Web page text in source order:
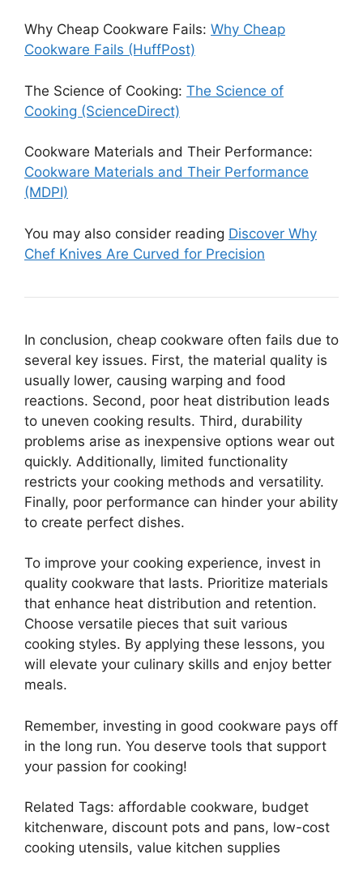
Why Cheap Cookware Fails: Why Cheap
Cookware Fails (HuffPost)
The Science of Cooking: The Science of
Cooking (ScienceDirect)
Cookware Materials and Their Performance:
Cookware Materials and Their Performance
(MDPI)
You may also consider reading Discover Why
Chef Knives Are Curved for Precision
In conclusion, cheap cookware often fails due to
several key issues. First, the material quality is
usually lower, causing warping and food
reactions. Second, poor heat distribution leads
to uneven cooking results. Third, durability
problems arise as inexpensive options wear out
quickly. Additionally, limited functionality
restricts your cooking methods and versatility.
Finally, poor performance can hinder your ability
to create perfect dishes.
To improve your cooking experience, invest in
quality cookware that lasts. Prioritize materials
that enhance heat distribution and retention.
Choose versatile pieces that suit various
cooking styles. By applying these lessons, you
will elevate your culinary skills and enjoy better
meals.
Remember, investing in good cookware pays off
in the long run. You deserve tools that support
your passion for cooking!
Related Tags: affordable cookware, budget
kitchenware, discount pots and pans, low-cost
cooking utensils, value kitchen supplies